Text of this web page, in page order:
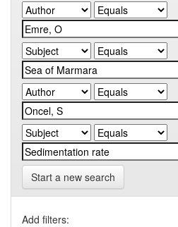
Start a new search
Add filters: